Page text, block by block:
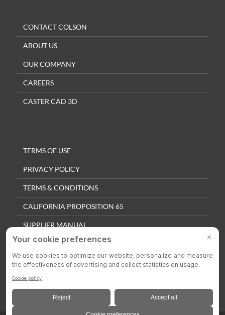
CONTACT COLSON
ABOUT US
OUR COMPANY
CAREERS
CASTER CAD 3D
TERMS OF USE
PRIVACY POLICY
TERMS & CONDITIONS
CALIFORNIA PROPOSITION 65
SUPPLIER MANUAL
QUALITY POLICY
PRIVACY SETTINGS